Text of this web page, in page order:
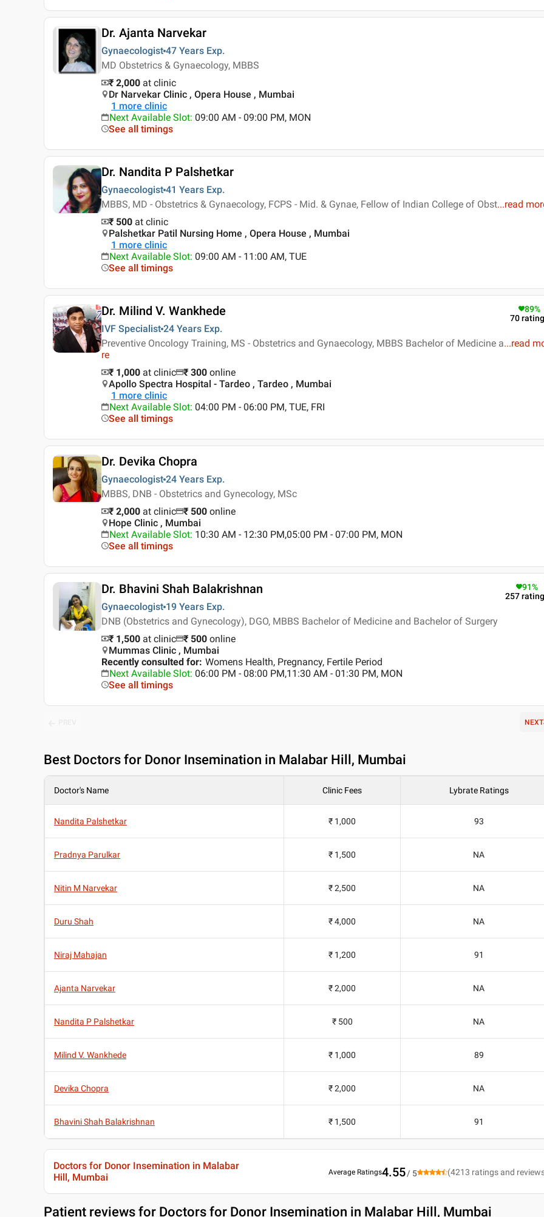
Dr. Ajanta Narvekar
Gynaecologist 47 Years Exp.
MD Obstetrics & Gynaecology, MBBS
₹ 2,000 at clinic
Dr Narvekar Clinic , Opera House , Mumbai
1 more clinic
Next Available Slot: 09:00 AM - 09:00 PM, MON
See all timings
Dr. Nandita P Palshetkar
Gynaecologist 41 Years Exp.
MBBS, MD - Obstetrics & Gynaecology, FCPS - Mid. & Gynae, Fellow of Indian College of Obst...read
₹ 500 at clinic
Palshetkar Patil Nursing Home , Opera House , Mumbai
1 more clinic
Next Available Slot: 09:00 AM - 11:00 AM, TUE
See all timings
Dr. Milind V. Wankhede
IVF Specialist 24 Years Exp.
Preventive Oncology Training, MS - Obstetrics and Gynaecology, MBBS Bachelor of Medicine a...read
re
89%
70
₹ 1,000 at clinic ₹ 300 online
Apollo Spectra Hospital - Tardeo , Tardeo , Mumbai
1 more clinic
Next Available Slot: 04:00 PM - 06:00 PM, TUE, FRI
See all timings
Dr. Devika Chopra
Gynaecologist 24 Years Exp.
MBBS, DNB - Obstetrics and Gynecology, MSc
₹ 2,000 at clinic ₹ 500 online
Hope Clinic , Mumbai
Next Available Slot: 10:30 AM - 12:30 PM,05:00 PM - 07:00 PM, MON
See all timings
Dr. Bhavini Shah Balakrishnan
Gynaecologist 19 Years Exp.
DNB (Obstetrics and Gynecology), DGO, MBBS Bachelor of Medicine and Bachelor of Surgery
91%
257
₹ 1,500 at clinic ₹ 500 online
Mummas Clinic , Mumbai
Recently consulted for: Womens Health, Pregnancy, Fertile Period
Next Available Slot: 06:00 PM - 08:00 PM,11:30 AM - 01:30 PM, MON
See all timings
NEXT
Best Doctors for Donor Insemination in Malabar Hill, Mumbai
Doctor's Name Clinic Fees Lybrate Ratings
Nandita Palshetkar ₹ 1,000 93
Pradnya Parulkar ₹ 1,500 NA
Nitin M Narvekar ₹ 2,500 NA
Duru Shah ₹ 4,000 NA
Niraj Mahajan ₹ 1,200 91
Ajanta Narvekar ₹ 2,000 NA
Nandita P Palshetkar ₹ 500 NA
Milind V. Wankhede ₹ 1,000 89
Devika Chopra ₹ 2,000 NA
Bhavini Shah Balakrishnan ₹ 1,500 91
Doctors for Donor Insemination in Malabar
Hill, Mumbai
Average Ratings4.55/ 5 (4213 ratings and
Patient reviews for Doctors for Donor Insemination in Malabar Hill, Mumbai